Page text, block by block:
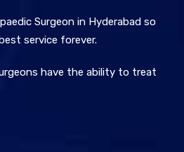
Surgeon in Hyderabad so
service forever.
have the ability to treat